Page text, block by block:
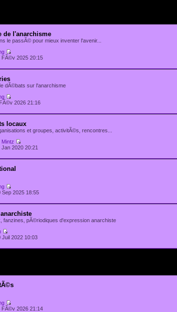
de l'anarchisme
le passÃ© pour mieux inventer l'avenir...
FÃ©v 2025 20:15
dÃ©bats sur l'anarchisme
2026 21:16
locaux
et groupes, activitÃ©s, rencontres...
Mintz
Jan 2020 20:21
Sep 2025 18:55
fanzines, pÃ©riodiques d'expression anarchiste
Juil 2022 10:03
FÃ©v 2026 21:14